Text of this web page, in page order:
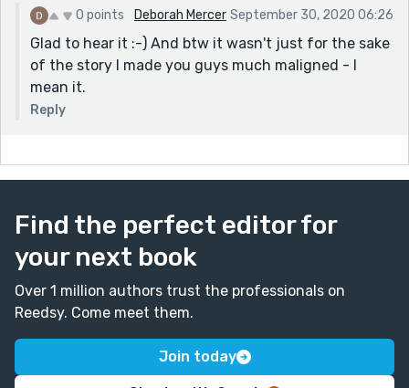
0 points Deborah Mercer September 30, 2020 06:26
Glad to hear it :-) And btw it wasn't just for the sake
of the story I made you guys much maligned - I
mean it.
Reply
Find the perfect editor for
your next book
Over 1 million authors trust the professionals on
Reedsy. Come meet them.
Join today